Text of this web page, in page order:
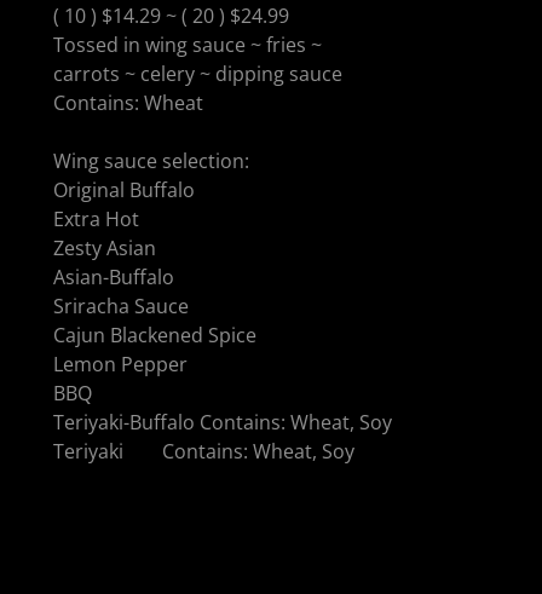
( 10 ) $14.29 ~ ( 20 ) $24.99
Tossed in wing sauce ~ fries ~
carrots ~ celery ~ dipping sauce
Contains: Wheat
Wing sauce selection:
Original Buffalo
Extra Hot
Zesty Asian
Asian-Buffalo
Sriracha Sauce
Cajun Blackened Spice
Lemon Pepper
BBQ
Teriyaki-Buffalo Contains: Wheat, Soy
Teriyaki Contains: Wheat, Soy